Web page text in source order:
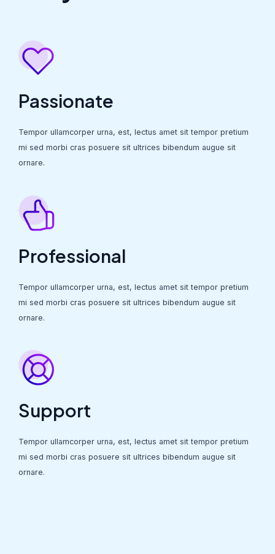
Passionate
Tempor ullamcorper urna, est, lectus amet sit tempor pretium
mi sed morbi cras posuere sit ultrices bibendum augue sit
ornare.
Professional
Tempor ullamcorper urna, est, lectus amet sit tempor pretium
mi sed morbi cras posuere sit ultrices bibendum augue sit
ornare.
Support
Tempor ullamcorper urna, est, lectus amet sit tempor pretium
mi sed morbi cras posuere sit ultrices bibendum augue sit
ornare.